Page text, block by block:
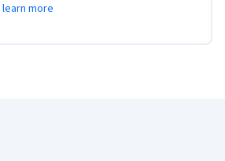
learn more